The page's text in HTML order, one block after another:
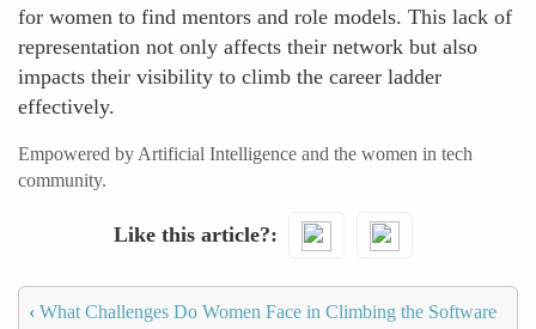
for women to find mentors and role models. This lack of
representation not only affects their network but also
impacts their visibility to climb the career ladder
effectively.
Empowered by Artificial Intelligence and the women in tech
community.
Like this article?
‹ What Challenges Do Women Face in Climbing the Software